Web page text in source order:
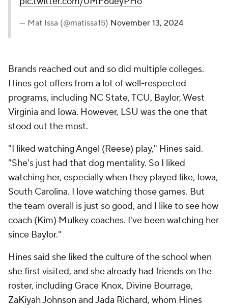
— Mat Issa (@matissa15) November 13, 2024
Brands reached out and so did multiple colleges.
Hines got offers from a lot of well-respected
programs, including NC State, TCU, Baylor, West
Virginia and Iowa. However, LSU was the one that
stood out the most.
"I liked watching Angel (Reese) play," Hines said.
"She's just had that dog mentality. So I liked
watching her, especially when they played like, Iowa,
South Carolina. I love watching those games. But
the team overall is just so good, and I like to see how
coach (Kim) Mulkey coaches. I've been watching her
since Baylor."
Hines said she liked the culture of the school when
she first visited, and she already had friends on the
roster, including Grace Knox, Divine Bourrage,
ZaKiyah Johnson and Jada Richard, whom Hines